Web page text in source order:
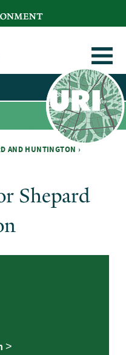
AND HUNTINGTON ›
Shepard